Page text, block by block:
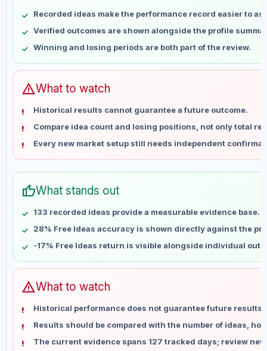
May 23
No data
May 30
No data
Jun 6
No data
Jun 13
Jun 27
No data
Jul 4
No data
Jul 11
No data
Jul 18
No data
Aug 1
Aug 8
No data
Recorded ideas make the performance record easier to
Verified outcomes are shown alongside the profile
Winning and losing periods are both part of the review.
warningWhat to watch
Historical results cannot guarantee a future outcome.
Compare idea count and losing positions, not only total
Every new market setup still needs independent
thumb_upWhat stands out
133 recorded ideas provide a measurable evidence base.
28% Free Ideas accuracy is shown directly against the
-17% Free Ideas return is visible alongside individual
warningWhat to watch
Historical performance does not guarantee future results
Results should be compared with the number of ideas,
The current evidence spans 127 tracked days; review